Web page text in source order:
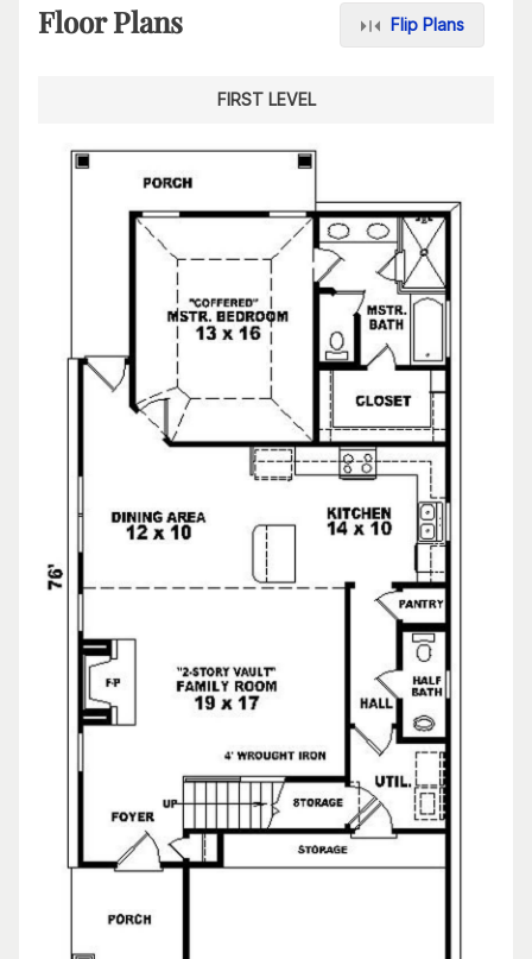
Floor Plans Flip Plans
FIRST LEVEL